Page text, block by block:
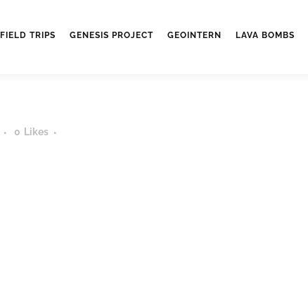
FIELD TRIPS GENESIS PROJECT GEOINTERN LAVA BOMBS
0 Likes